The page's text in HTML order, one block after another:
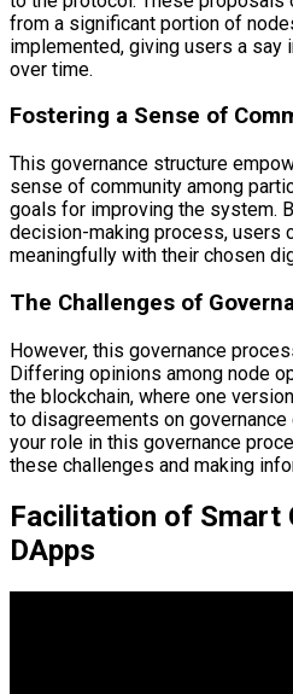
from a significant portion of
implemented, giving users a say
over time.
Fostering a Sense of
This governance structure
sense of community among
goals for improving the system.
decision-making process, users
meaningfully with their chosen
The Challenges of
However, this governance
Differing opinions among node
the blockchain, where one
to disagreements on
your role in this governance
these challenges and making
Facilitation of Smart
DApps